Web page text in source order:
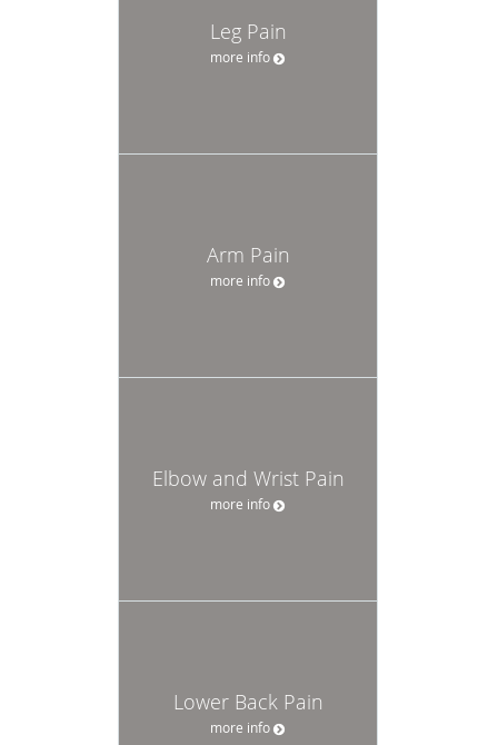
Leg Pain
more info
Arm Pain
more info
Elbow and Wrist Pain
more info
Lower Back Pain
more info